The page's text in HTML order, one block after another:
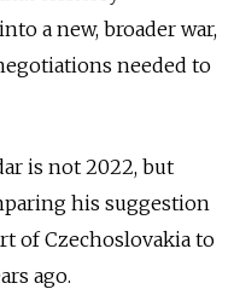
a new, broader war,
needed to
is not 2022, but
his suggestion
of Czechoslovakia to
ago.